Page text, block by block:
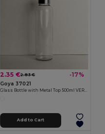
2.35 €2.83 € -17%
Goya 37021
Add to Cart